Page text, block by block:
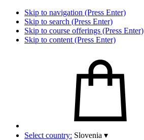
Skip to navigation (Press Enter)
Skip to search (Press Enter)
Skip to course offerings (Press Enter)
Skip to content (Press Enter)
Select country: Slovenia ▾